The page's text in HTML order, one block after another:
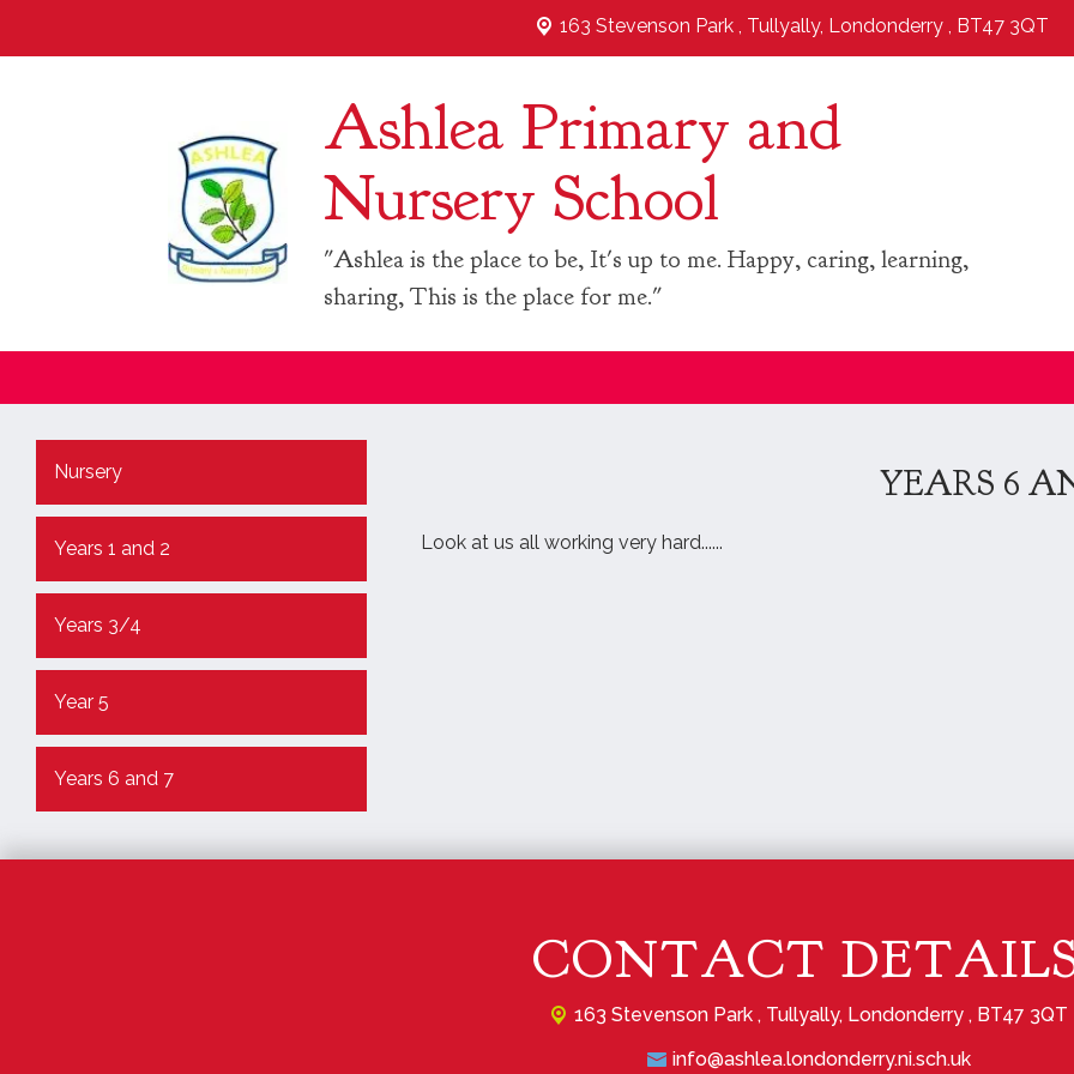
163 Stevenson Park , Tullyally, Londonderry , BT47 3QT
Ashlea Primary and
Nursery School
"Ashlea is the place to be, It's up to me. Happy, caring, learning,
sharing, This is the place for me."
Nursery
Years 1 and 2
Years 3/4
Year 5
Years 6 and 7
YEARS 6
Look at us all working very hard......
CONTACT
163 Stevenson Park , Tullyally, Londonderry , BT47 3QT
info@ashlea.londonderry.ni.sch.uk